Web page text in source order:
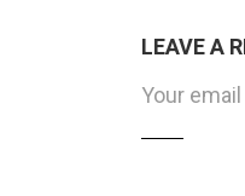
LEAVE A
Your